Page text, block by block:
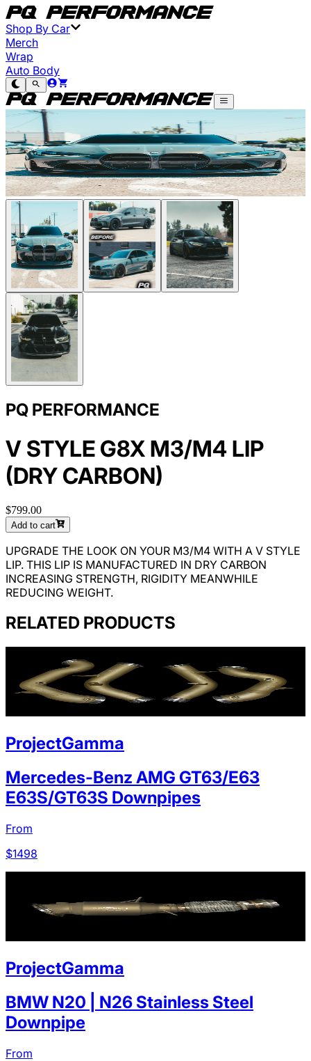
Shop By Car
Merch
Wrap
Auto Body
PQ PERFORMANCE
V STYLE G8X M3/M4 LIP
(DRY CARBON)
$799.00
Add to cart
UPGRADE THE LOOK ON YOUR M3/M4 WITH A V STYLE
LIP. THIS LIP IS MANUFACTURED IN DRY CARBON
INCREASING STRENGTH, RIGIDITY MEANWHILE
REDUCING WEIGHT.
RELATED PRODUCTS
ProjectGamma
Mercedes-Benz AMG GT63/E63
E63S/GT63S Downpipes
From
$1498
ProjectGamma
BMW N20 | N26 Stainless Steel
Downpipe
From